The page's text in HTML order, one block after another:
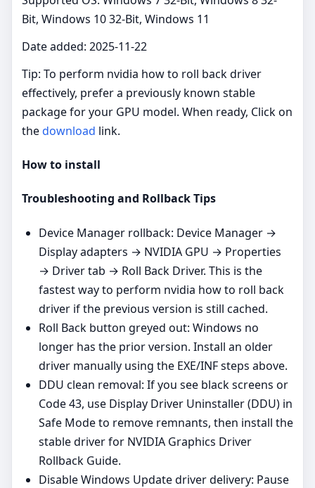
Bit, Windows 10 32-Bit, Windows 11
Date added: 2025-11-22
Tip: To perform nvidia how to roll back driver
effectively, prefer a previously known stable
package for your GPU model. When ready, Click on
thedownload link.
How to install
Troubleshooting and Rollback Tips
Device Manager rollback: Device Manager →
Display adapters → NVIDIA GPU → Properties
→ Driver tab → Roll Back Driver. This is the
fastest way to perform nvidia how to roll back
driver if the previous version is still cached.
Roll Back button greyed out: Windows no
longer has the prior version. Install an older
driver manually using the EXE/INF steps above.
DDU clean removal: If you see black screens or
Code 43, use Display Driver Uninstaller (DDU) in
Safe Mode to remove remnants, then install the
stable driver for NVIDIA Graphics Driver
Rollback Guide.
Disable Windows Update driver delivery: Pause